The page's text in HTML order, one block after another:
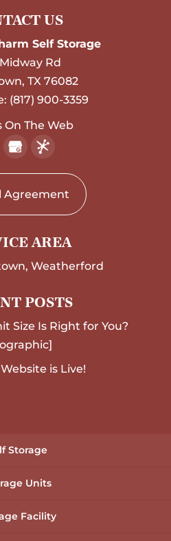
US
Self Storage
Rd
, TX 76082
(817) 900-3359
On The Web
Agreement
AREA
Weatherford
POSTS
Size Is Right for You?
is Live!
Storage
Units
Facility